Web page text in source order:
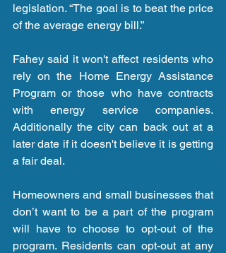
legislation. “The goal is to beat the price
of the average energy bill.”
Fahey said it won't affect residents who
rely on the Home Energy Assistance
Program or those who have contracts
with energy service companies.
Additionally the city can back out at a
later date if it doesn't believe it is getting
a fair deal.
Homeowners and small businesses that
don’t want to be a part of the program
will have to choose to opt-out of the
program. Residents can opt-out at any